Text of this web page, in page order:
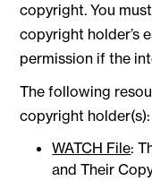
copyright. You
copyright holder’s
permission if the
The following
copyright holder(s):
WATCH File:
and Their